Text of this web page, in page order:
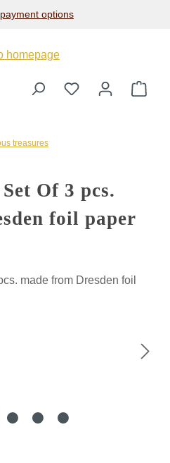
options
treasures
Of 3 pcs.
foil paper